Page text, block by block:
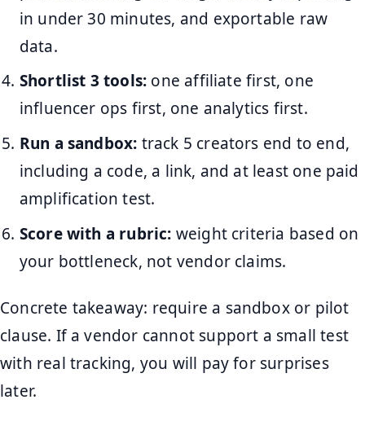
in under 30 minutes, and exportable raw
data.
Shortlist 3 tools: one affiliate first, one
influencer ops first, one analytics first.
Run a sandbox: track 5 creators end to end,
including a code, a link, and at least one paid
amplification test.
Score with a rubric: weight criteria based on
your bottleneck, not vendor claims.
Concrete takeaway: require a sandbox or pilot
clause. If a vendor cannot support a small test
with real tracking, you will pay for surprises
later.